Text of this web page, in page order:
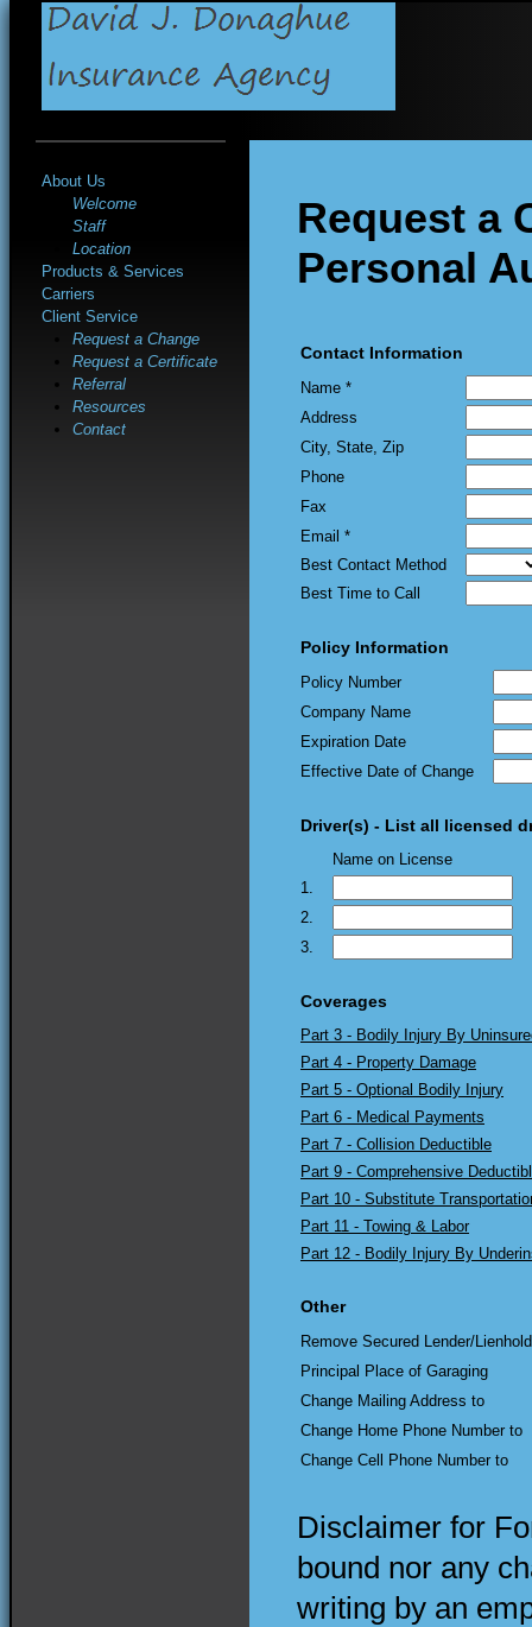
About Us
Welcome
Staff
Location
Products & Services
Carriers
Client Service
Request a Change
Request a Certificate
Referral
Resources
Contact
Request a
Personal
Contact Information
Name *
Address
City, State, Zip
Phone
Fax
Email *
Best Contact Method
Best Time to Call
Policy Information
Policy Number
Company Name
Expiration Date
Effective Date of Change
Driver(s) - List all licensed
Name on License
1.
2.
3.
Coverages
Part 3 - Bodily Injury By
Part 4 - Property Damage
Part 5 - Optional Bodily Injury
Part 6 - Medical Payments
Part 7 - Collision Deductible
Part 9 - Comprehensive
Part 10 - Substitute
Part 11 - Towing & Labor
Part 12 - Bodily Injury By
Other
Remove Secured Lender/
Principal Place of Garaging
Change Mailing Address to
Change Home Phone Number to
Change Cell Phone Number to
Disclaimer for
bound nor any
writing by an